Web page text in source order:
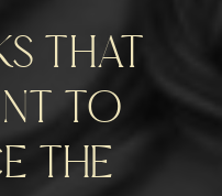
that
to
the